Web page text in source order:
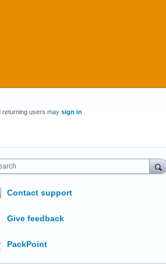
returning users may sign in
Contact support
Give feedback
PackPoint